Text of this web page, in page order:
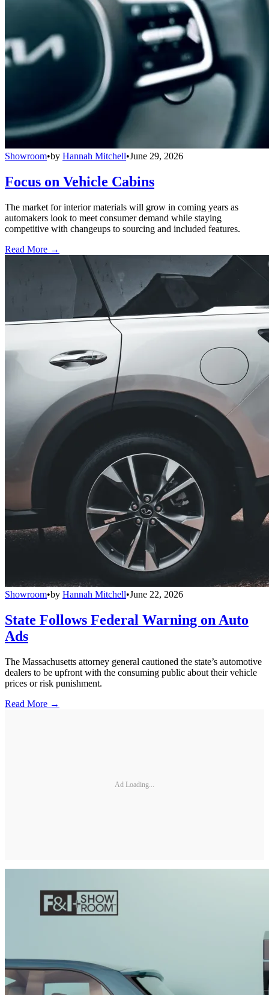
Showroom•by Hannah Mitchell•June 29, 2026
Focus on Vehicle Cabins
The market for interior materials will grow in coming years as
automakers look to meet consumer demand while staying
competitive with changeups to sourcing and included features.
Read More →
Showroom•by Hannah Mitchell•June 22, 2026
State Follows Federal Warning on Auto
Ads
The Massachusetts attorney general cautioned the state’s automotive
dealers to be upfront with the consuming public about their vehicle
prices or risk punishment.
Read More →
Ad Loading...